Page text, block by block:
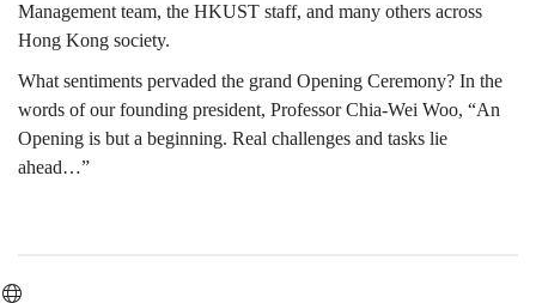
Management team, the HKUST staff, and many others across
Hong Kong society.
What sentiments pervaded the grand Opening Ceremony? In the
words of our founding president, Professor Chia-Wei Woo, “An
Opening is but a beginning. Real challenges and tasks lie
ahead…”